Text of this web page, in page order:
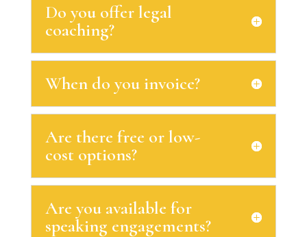
Do you offer legal
coaching?
When do you invoice?
Are there free or low-
cost options?
Are you available for
speaking engagements?